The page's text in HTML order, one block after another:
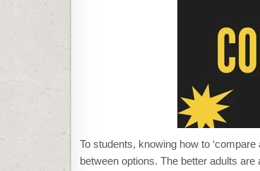
To students, knowing how to
between options. The better adults